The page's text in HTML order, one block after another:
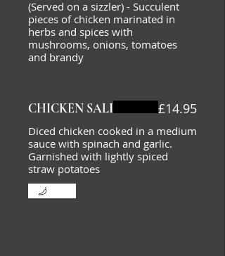
(Served on a sizzler) - Succulent
pieces of chicken marinated in
herbs and spices with
mushrooms, onions, tomatoes
and brandy
CHICKEN SALI
Diced chicken cooked in a medium
sauce with spinach and garlic.
Garnished with lightly spiced
straw potatoes
£14.95